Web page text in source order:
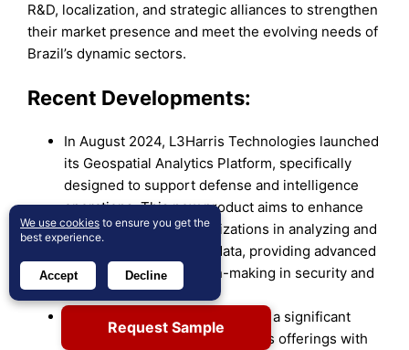
R&D, localization, and strategic alliances to strengthen
their market presence and meet the evolving needs of
Brazil’s dynamic sectors.
Recent Developments:
In August 2024, L3Harris Technologies launched
its Geospatial Analytics Platform, specifically
designed to support defense and intelligence
operations. This new product aims to enhance
the capabilities of organizations in analyzing and
interpreting geospatial data, providing advanced
tools for critical decision-making in security and
defense contexts.
In late 2024, Google announced a significant
update to its geospatial analytics offerings with
Request Sample
We use cookies to ensure you get the
best experience.
Accept Decline